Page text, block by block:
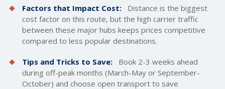
Factors that Impact Cost:
Distance is the biggest
cost factor on this route, but the high carrier traffic
between these major hubs keeps prices competitive
compared to less popular destinations.
Tips and Tricks to Save:
Book 2-3 weeks ahead
during off-peak months (March-May or September-
October) and choose open transport to save